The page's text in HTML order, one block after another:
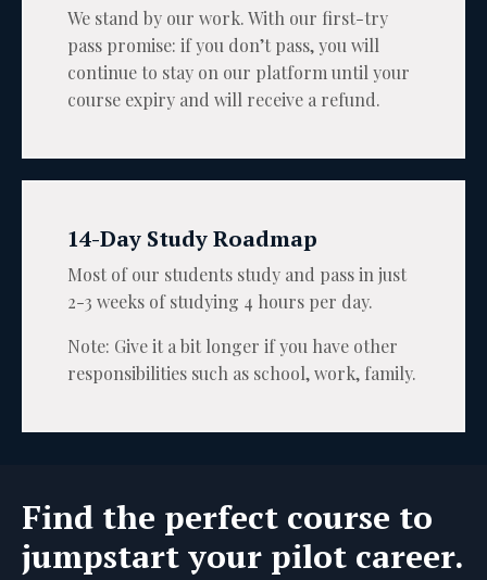
We stand by our work. With our first-try
pass promise: if you don’t pass, you will
continue to stay on our platform until your
course expiry and will receive a refund.
14-Day Study Roadmap
Most of our students study and pass in just
2-3 weeks of studying 4 hours per day.
Note: Give it a bit longer if you have other
responsibilities such as school, work, family.
Find the perfect course to
jumpstart your pilot career.